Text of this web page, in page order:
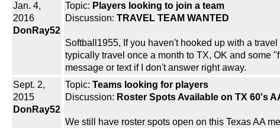
Jan. 4,
2016
DonRay52
Topic: Players looking to join a team
Discussion: TRAVEL TEAM WANTED
Softball1955, If you haven't hooked up with a
typically travel once a month to TX, OK and some
message or text if I don't answer right away.
Sept. 2,
2015
DonRay52
Topic: Teams looking for players
Discussion: Roster Spots Available on TX 60's
We still have roster spots open on this Texas AA